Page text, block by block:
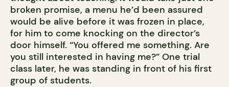
broken promise, a menu he’d been assured
would be alive before it was frozen in place,
for him to come knocking on the director’s
door himself. “You offered me something. Are
you still interested in having me?” One trial
class later, he was standing in front of his first
group of students.